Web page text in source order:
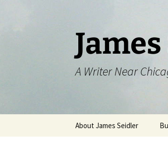
A Writer Near
About James Seidler